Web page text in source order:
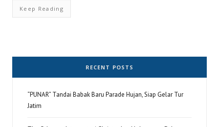
Keep Reading
RECENT POSTS
“PUNAR” Tandai Babak Baru Parade Hujan, Siap Gelar Tur
Jatim